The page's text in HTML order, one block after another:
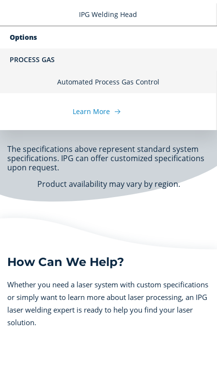
IPG Welding Head
Options
PROCESS GAS
Automated Process Gas Control
Learn More
The specifications above represent standard system
specifications. IPG can offer customized specifications
upon request.
Product availability may vary by region.
How Can We Help?
Whether you need a laser system with custom specifications
or simply want to learn more about laser processing, an IPG
laser welding expert is ready to help you find your laser
solution.